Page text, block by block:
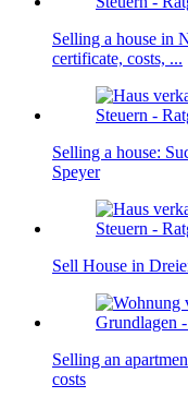
Selling a house in
certificate, costs, ...
Selling a house:
Speyer
Sell House in
Selling an
costs